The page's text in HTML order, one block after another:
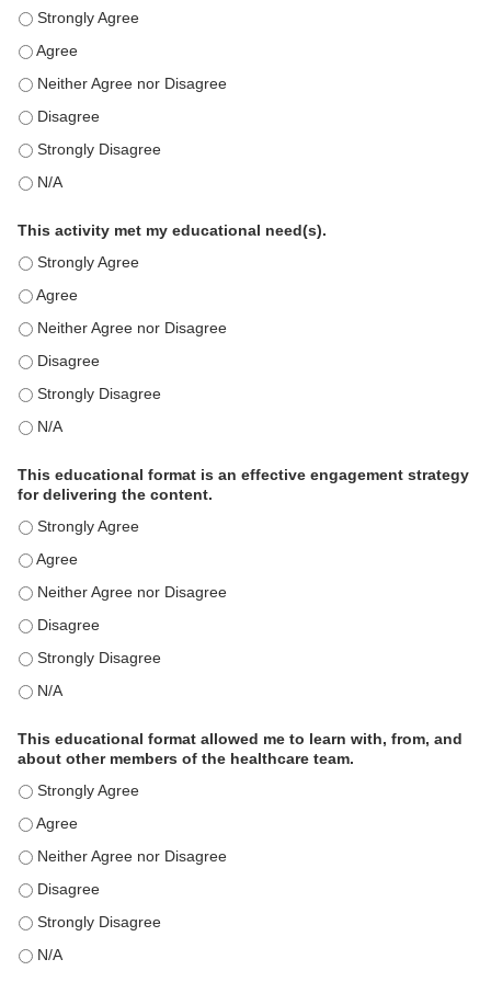
This education positively impacts my professional practice as
This education positively impacts my professional practice as
This education positively impacts my professional practice as
This education positively impacts my professional practice as
This education positively impacts my professional practice as
This education positively impacts my professional practice as
This activity met my educational need(s).
This activity met my educational need(s). - Strongly Agree
This activity met my educational need(s). - Agree
This activity met my educational need(s). - Neither Agree nor
This activity met my educational need(s). - Disagree
This activity met my educational need(s). - Strongly Disagree
This activity met my educational need(s). - N/A
This educational format is an effective engagement strategy
for delivering the content.
This educational format is an effective engagement strategy
This educational format is an effective engagement strategy
This educational format is an effective engagement strategy
This educational format is an effective engagement strategy
This educational format is an effective engagement strategy
This educational format is an effective engagement strategy
This educational format allowed me to learn with, from, and
about other members of the healthcare team.
This educational format allowed me to learn with, from, and
This educational format allowed me to learn with, from, and
This educational format allowed me to learn with, from, and
This educational format allowed me to learn with, from, and
This educational format allowed me to learn with, from, and
This educational format allowed me to learn with, from, and